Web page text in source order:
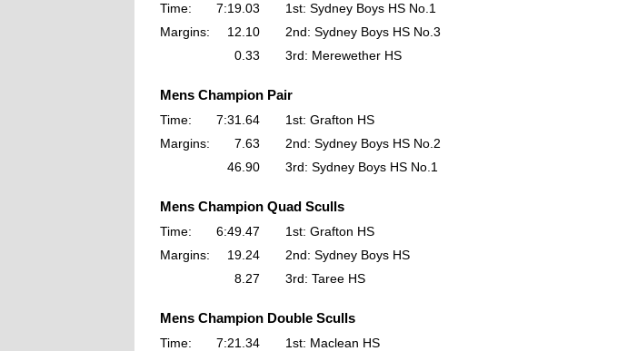
Time: 7:19.03
1st: Sydney Boys HS No.1
Margins:
12.10
2nd: Sydney Boys HS No.3
0.33
3rd: Merewether HS
Mens Champion Pair
Time: 7:31.64
1st: Grafton HS
Margins:
7.63
2nd: Sydney Boys HS No.2
46.90
3rd: Sydney Boys HS No.1
Mens Champion Quad Sculls
Time: 6:49.47
1st: Grafton HS
Margins:
19.24
2nd: Sydney Boys HS
8.27
3rd: Taree HS
Mens Champion Double Sculls
Time: 7:21.34
1st: Maclean HS